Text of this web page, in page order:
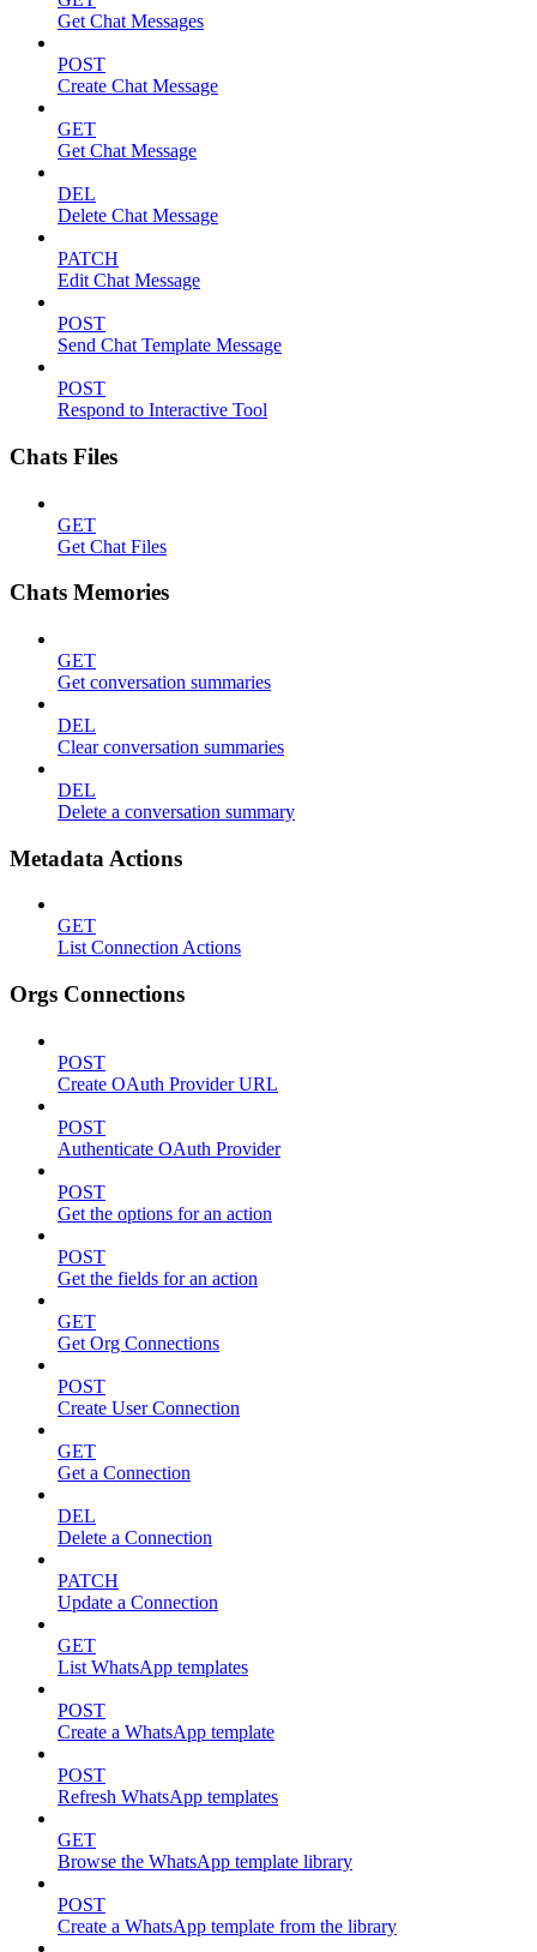
Get Chat Messages
POST
Create Chat Message
GET
Get Chat Message
DEL
Delete Chat Message
PATCH
Edit Chat Message
POST
Send Chat Template Message
POST
Respond to Interactive Tool
Chats Files
GET
Get Chat Files
Chats Memories
GET
Get conversation summaries
DEL
Clear conversation summaries
DEL
Delete a conversation summary
Metadata Actions
GET
List Connection Actions
Orgs Connections
POST
Create OAuth Provider URL
POST
Authenticate OAuth Provider
POST
Get the options for an action
POST
Get the fields for an action
GET
Get Org Connections
POST
Create User Connection
GET
Get a Connection
DEL
Delete a Connection
PATCH
Update a Connection
GET
List WhatsApp templates
POST
Create a WhatsApp template
POST
Refresh WhatsApp templates
GET
Browse the WhatsApp template library
POST
Create a WhatsApp template from the library